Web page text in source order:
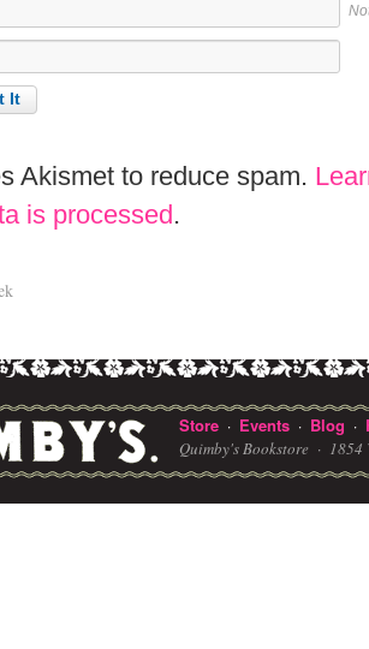
Akismet to reduce spam.
is processed.
Store · Events · Blog ·
Quimby's Bookstore · 1854